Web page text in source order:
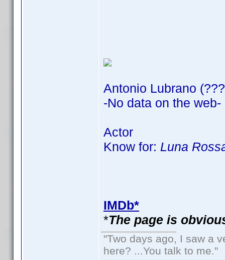
Antonio Lubrano
-No data on the web-
Actor
Know for: Luna
IMDb*
*The page is
"Two days ago, I saw a
here? ...You talk to me."